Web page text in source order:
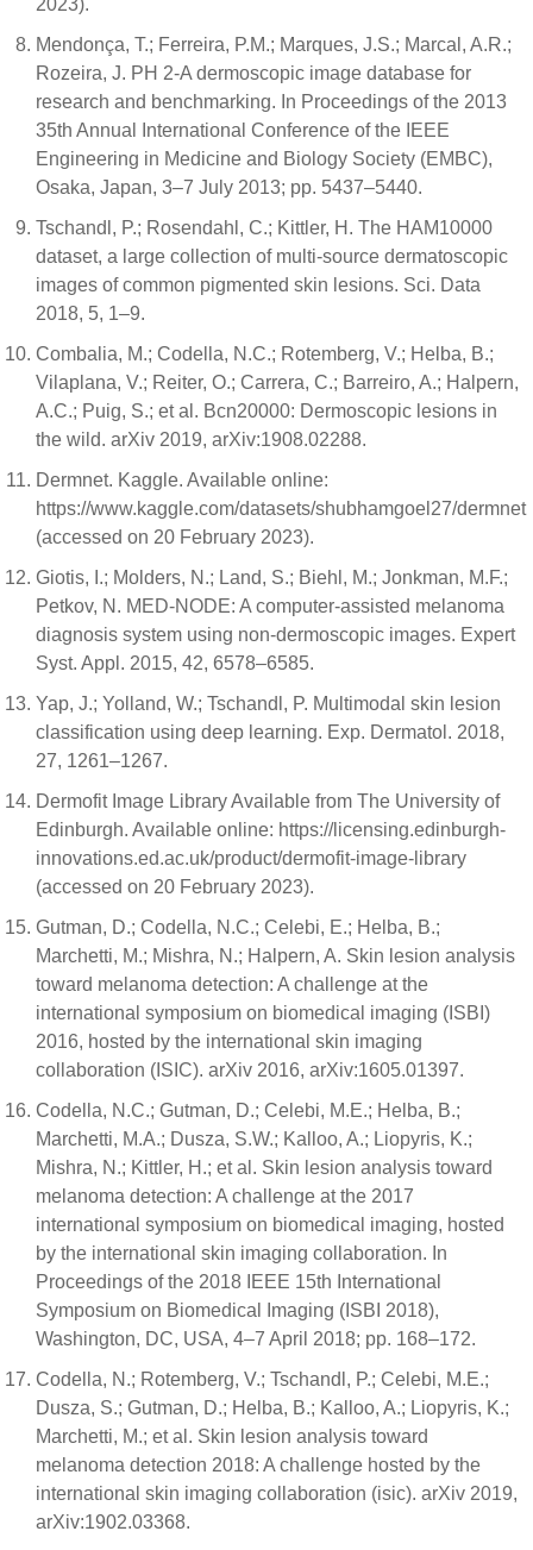
Mendonça, T.; Ferreira, P.M.; Marques, J.S.; Marcal, A.R.;
Rozeira, J. PH 2-A dermoscopic image database for
research and benchmarking. In Proceedings of the 2013
35th Annual International Conference of the IEEE
Engineering in Medicine and Biology Society (EMBC),
Osaka, Japan, 3–7 July 2013; pp. 5437–5440.
Tschandl, P.; Rosendahl, C.; Kittler, H. The HAM10000
dataset, a large collection of multi-source dermatoscopic
images of common pigmented skin lesions. Sci. Data
2018, 5, 1–9.
Combalia, M.; Codella, N.C.; Rotemberg, V.; Helba, B.;
Vilaplana, V.; Reiter, O.; Carrera, C.; Barreiro, A.; Halpern,
A.C.; Puig, S.; et al. Bcn20000: Dermoscopic lesions in
the wild. arXiv 2019, arXiv:1908.02288.
Dermnet. Kaggle. Available online:
https://www.kaggle.com/datasets/shubhamgoel27/dermnet
(accessed on 20 February 2023).
Giotis, I.; Molders, N.; Land, S.; Biehl, M.; Jonkman, M.F.;
Petkov, N. MED-NODE: A computer-assisted melanoma
diagnosis system using non-dermoscopic images. Expert
Syst. Appl. 2015, 42, 6578–6585.
Yap, J.; Yolland, W.; Tschandl, P. Multimodal skin lesion
classification using deep learning. Exp. Dermatol. 2018,
27, 1261–1267.
Dermofit Image Library Available from The University of
Edinburgh. Available online: https://licensing.edinburgh-
innovations.ed.ac.uk/product/dermofit-image-library
(accessed on 20 February 2023).
Gutman, D.; Codella, N.C.; Celebi, E.; Helba, B.;
Marchetti, M.; Mishra, N.; Halpern, A. Skin lesion analysis
toward melanoma detection: A challenge at the
international symposium on biomedical imaging (ISBI)
2016, hosted by the international skin imaging
collaboration (ISIC). arXiv 2016, arXiv:1605.01397.
Codella, N.C.; Gutman, D.; Celebi, M.E.; Helba, B.;
Marchetti, M.A.; Dusza, S.W.; Kalloo, A.; Liopyris, K.;
Mishra, N.; Kittler, H.; et al. Skin lesion analysis toward
melanoma detection: A challenge at the 2017
international symposium on biomedical imaging, hosted
by the international skin imaging collaboration. In
Proceedings of the 2018 IEEE 15th International
Symposium on Biomedical Imaging (ISBI 2018),
Washington, DC, USA, 4–7 April 2018; pp. 168–172.
Codella, N.; Rotemberg, V.; Tschandl, P.; Celebi, M.E.;
Dusza, S.; Gutman, D.; Helba, B.; Kalloo, A.; Liopyris, K.;
Marchetti, M.; et al. Skin lesion analysis toward
melanoma detection 2018: A challenge hosted by the
international skin imaging collaboration (isic). arXiv 2019,
arXiv:1902.03368.